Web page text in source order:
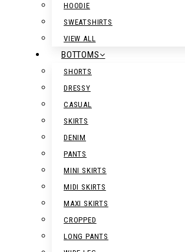
HOODIE
SWEATSHIRTS
VIEW ALL
BOTTOMS
SHORTS
DRESSY
CASUAL
SKIRTS
DENIM
PANTS
MINI SKIRTS
MIDI SKIRTS
MAXI SKIRTS
CROPPED
LONG PANTS